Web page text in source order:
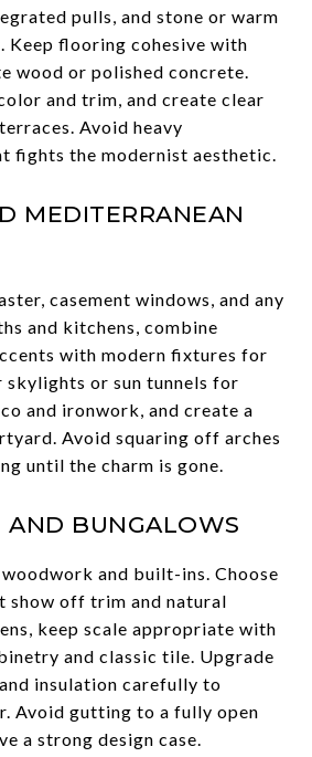
pulls, and stone or warm
Keep flooring cohesive with
wood or polished concrete.
and trim, and create clear
Avoid heavy
fights the modernist aesthetic.
MEDITERRANEAN
casement windows, and any
and kitchens, combine
with modern fixtures for
skylights or sun tunnels for
and ironwork, and create a
Avoid squaring off arches
until the charm is gone.
AND BUNGALOWS
and built-ins. Choose
show off trim and natural
keep scale appropriate with
and classic tile. Upgrade
insulation carefully to
Avoid gutting to a fully open
a strong design case.